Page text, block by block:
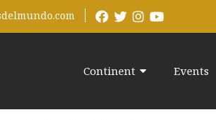
Continent Events